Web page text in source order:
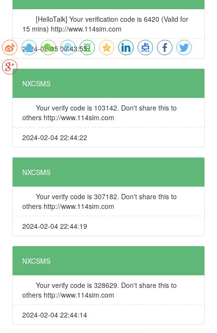
[HelloTalk] Your verification code is 6420 (Valid for
15 mins) http://www.114sim.com
2024-02-05 00:43:53
NXCSMS
Your verify code is 103142. Don't share this to
others http://www.114sim.com
2024-02-04 22:44:22
NXCSMS
Your verify code is 307182. Don't share this to
others http://www.114sim.com
2024-02-04 22:44:19
NXCSMS
Your verify code is 328629. Don't share this to
others http://www.114sim.com
2024-02-04 22:44:14